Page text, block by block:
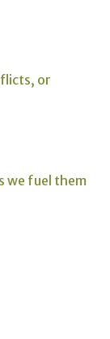
or
we fuel them